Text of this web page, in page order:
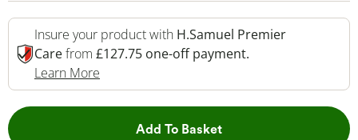
Insure your product with H.Samuel Premier
Carefrom £127.75 one-off payment.
Learn More
Add To BasketThis Action will open